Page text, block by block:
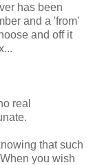
has been
and a 'from'
and off it
real
that such
you wish